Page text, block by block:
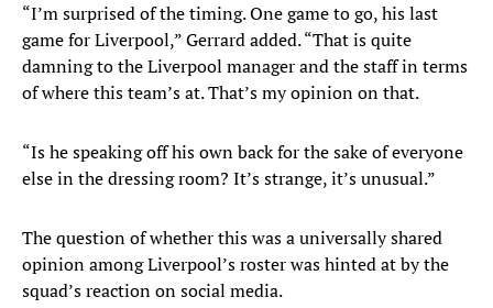
“I’m surprised of the timing. One game to go, his last
game for Liverpool,” Gerrard added. “That is quite
damning to the Liverpool manager and the staff in terms
of where this team’s at. That’s my opinion on that.
“Is he speaking off his own back for the sake of everyone
else in the dressing room? It’s strange, it’s unusual.”
The question of whether this was a universally shared
opinion among Liverpool’s roster was hinted at by the
squad’s reaction on social media.